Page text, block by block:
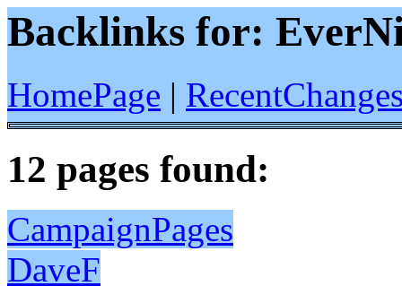
Backlinks for:
HomePage |
12 pages found:
CampaignPages
DaveF